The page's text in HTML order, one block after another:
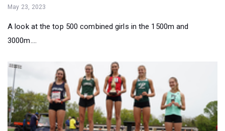
3000m....